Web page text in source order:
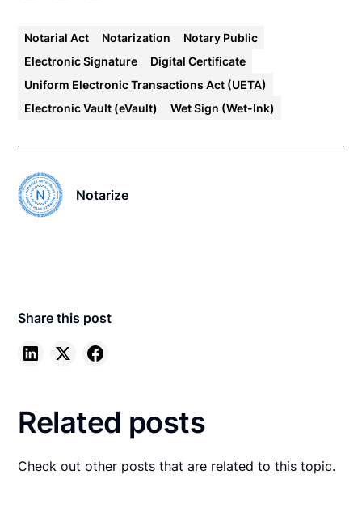
Notarial Act Notarization
Notary Public
Electronic Signature
Digital Certificate
Uniform Electronic Transactions Act (UETA)
Electronic Vault (eVault)
Wet Sign (Wet-Ink)
Notarize
Share this post
Related posts
Check out other posts that are related to this topic.